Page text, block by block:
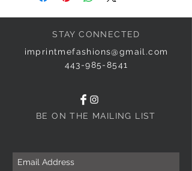
STAY CONNECTED
imprintmefashions@gmail.com
443-985-8541
BE ON THE MAILING LIST